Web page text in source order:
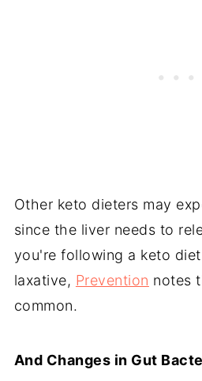
Other keto dieters may
since the liver needs to
you're following a keto
laxative, Prevention notes
common.
And Changes in Gut